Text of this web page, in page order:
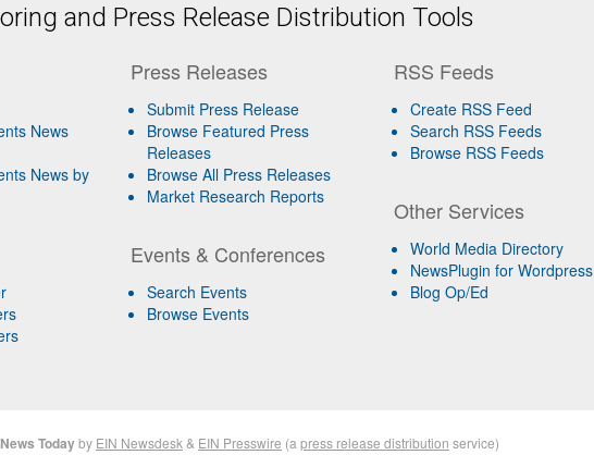
and Press Release Distribution Tools
News
News by
Press Releases
Submit Press Release
Browse Featured Press
Releases
Browse All Press Releases
Market Research Reports
Events & Conferences
Search Events
Browse Events
RSS Feeds
Create RSS Feed
Search RSS Feeds
Browse RSS Feeds
Other Services
World Media Directory
NewsPlugin for Wordpress
Blog Op/Ed
Todayby EIN Newsdesk & EIN Presswire (a press release distribution service)